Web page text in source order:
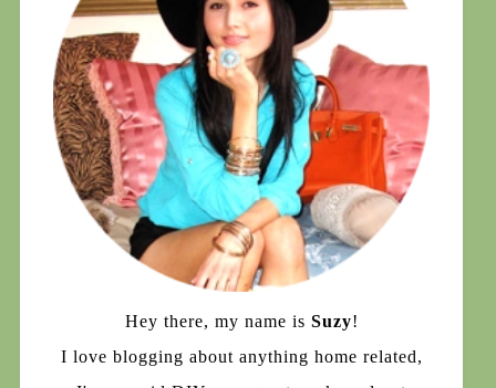
Hey there, my name is Suzy!
I love blogging about anything home related,